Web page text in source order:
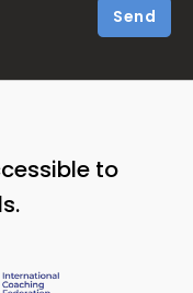
Send
to